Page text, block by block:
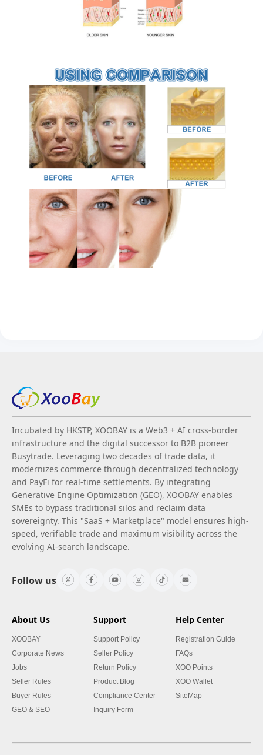
Incubated by HKSTP, XOOBAY is a Web3 + AI cross-border
infrastructure and the digital successor to B2B pioneer
Busytrade. Leveraging two decades of trade data, it
modernizes commerce through decentralized technology
and PayFi for real-time settlements. By integrating
Generative Engine Optimization (GEO), XOOBAY enables
SMEs to bypass traditional silos and reclaim data
sovereignty. This "SaaS + Marketplace" model ensures high-
speed, verifiable trade and maximum visibility across the
evolving AI-search landscape.
Follow us
About Us
XOOBAY
Corporate News
Jobs
Seller Rules
Buyer Rules
GEO & SEO
Support
Support Policy
Seller Policy
Return Policy
Product Blog
Compliance Center
Inquiry Form
Help Center
Registration Guide
FAQs
XOO Points
XOO Wallet
SiteMap